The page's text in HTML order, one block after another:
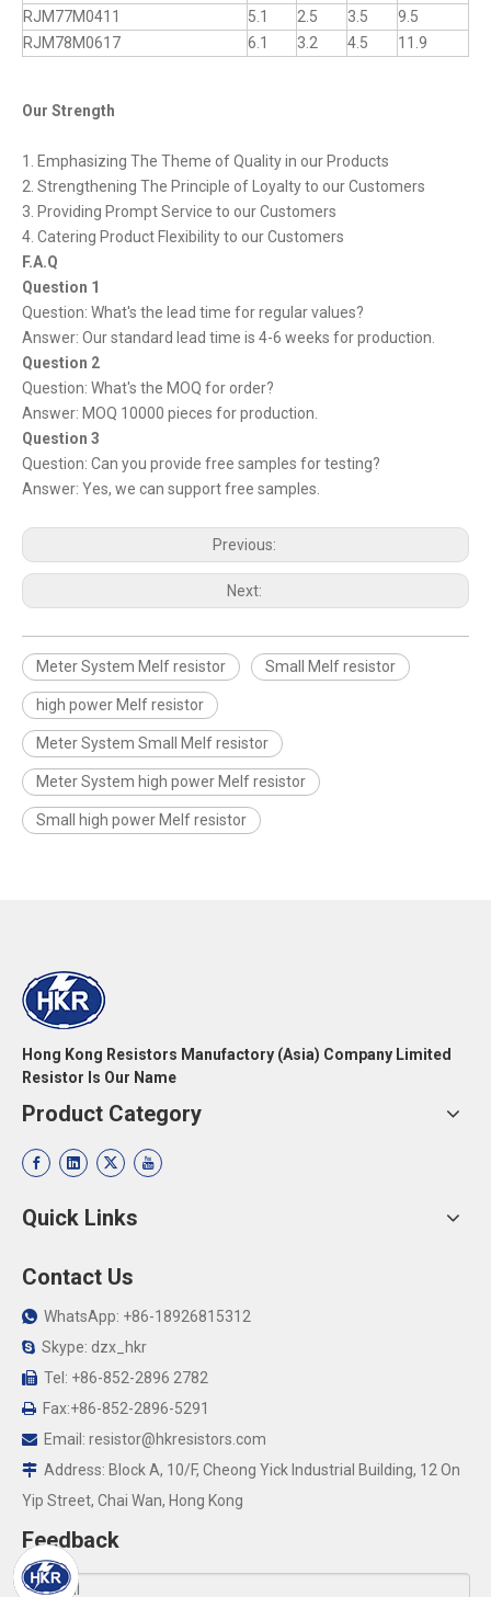
RJM77M0411
5.1 2.5 3.5
9.5
RJM78M0617
6.1 3.2 4.5 11.9
Our Strength
1. Emphasizing The Theme of Quality in our Products
2. Strengthening The Principle of Loyalty to our Customers
3. Providing Prompt Service to our Customers
4. Catering Product Flexibility to our Customers
F.A.Q
Question 1
Question: What's the lead time for regular values?
Answer: Our standard lead time is 4-6 weeks for production.
Question 2
Question: What's the MOQ for order?
Answer: MOQ 10000 pieces for production.
Question 3
Question: Can you provide free samples for testing?
Answer: Yes, we can support free samples.
Previous:
Next:
Meter System Melf resistor Small Melf resistor
high power Melf resistor
Meter System Small Melf resistor
Meter System high power Melf resistor
Small high power Melf resistor
Hong Kong Resistors Manufactory (Asia) Company Limited
Resistor Is Our Name
Product Category
Quick Links
Contact Us
 WhatsApp: +86-18926815312
 Skype: dzx_hkr
 Tel: +86-852-2896 2782
 Fax:+86-852-2896-5291
 Email: resistor@hkresistors.com
 Address: Block A, 10/F, Cheong Yick Industrial Building, 12 On
Yip Street, Chai Wan, Hong Kong
Feedback